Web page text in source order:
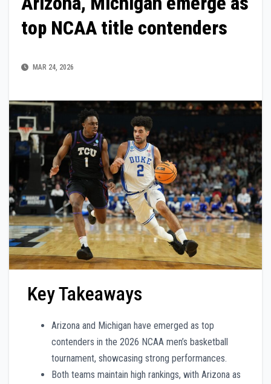
top NCAA title contenders
MAR 24, 2026
Key Takeaways
Arizona and Michigan have emerged as top
contenders in the 2026 NCAA men’s basketball
tournament, showcasing strong performances.
Both teams maintain high rankings, with Arizona as